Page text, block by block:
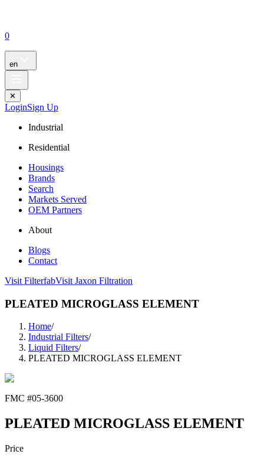
0
en
✕
LoginSign Up
Industrial
Residential
Housings
Brands
Search
Markets Served
OEM Partners
About
Blogs
Contact
Visit FilterfabVisit Jaxon Filtration
PLEATED MICROGLASS ELEMENT
Home/
Industrial Filters/
Liquid Filters/
PLEATED MICROGLASS ELEMENT
FMC #05-3600
PLEATED MICROGLASS ELEMENT
Price